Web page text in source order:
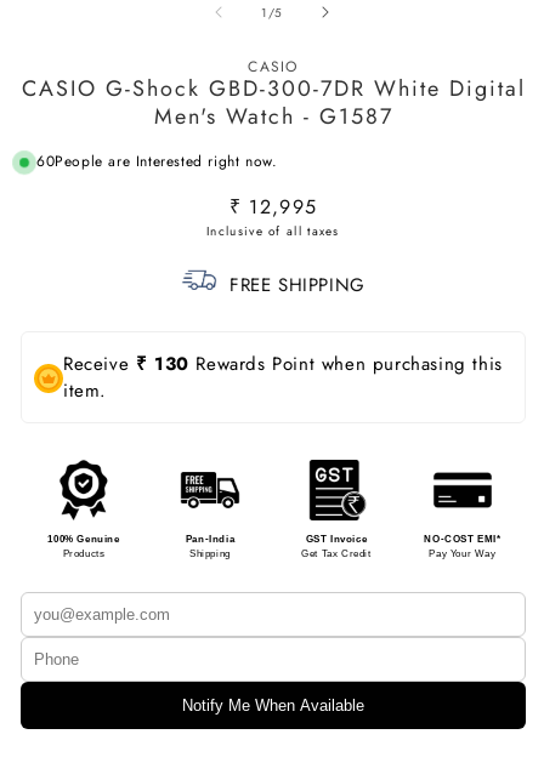
1 /of
5
CASIO
CASIO G-Shock GBD-300-7DR White Digital
Men's Watch - G1587
60People are Interested right now.
Regular
price
₹ 12,995
FREE SHIPPING
Receive ₹ 130 Rewards Point when purchasing this
item.
100% Genuine
Products
Pan-India
Shipping
GST Invoice
Get Tax Credit
NO-COST EMI*
Pay Your Way
Notify Me When Available